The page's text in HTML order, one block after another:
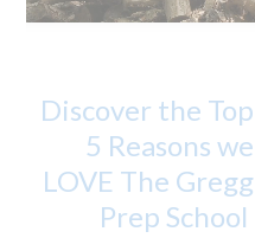
Discover the Top
5 Reasons we
LOVE The Gregg
Prep School